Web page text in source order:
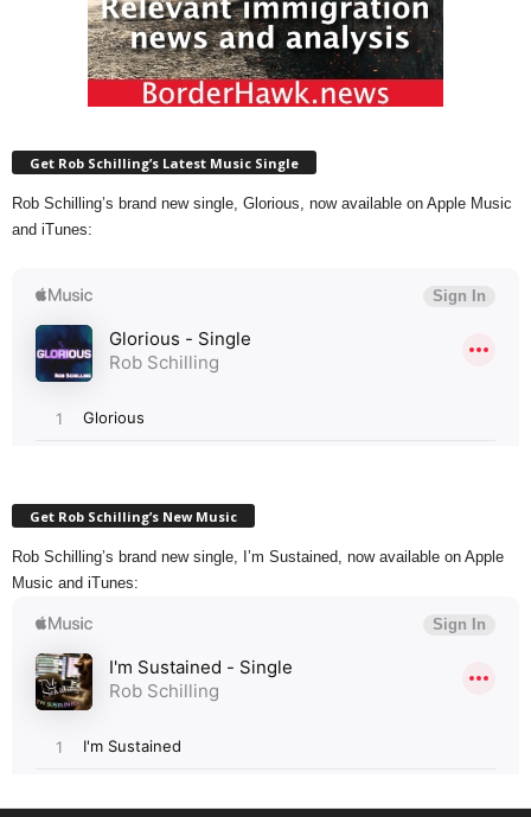
Get Rob Schilling’s Latest Music Single
Rob Schilling’s brand new single, Glorious, now available on Apple Music
and iTunes:
Get Rob Schilling’s New Music
Rob Schilling’s brand new single, I’m Sustained, now available on Apple
Music and iTunes: